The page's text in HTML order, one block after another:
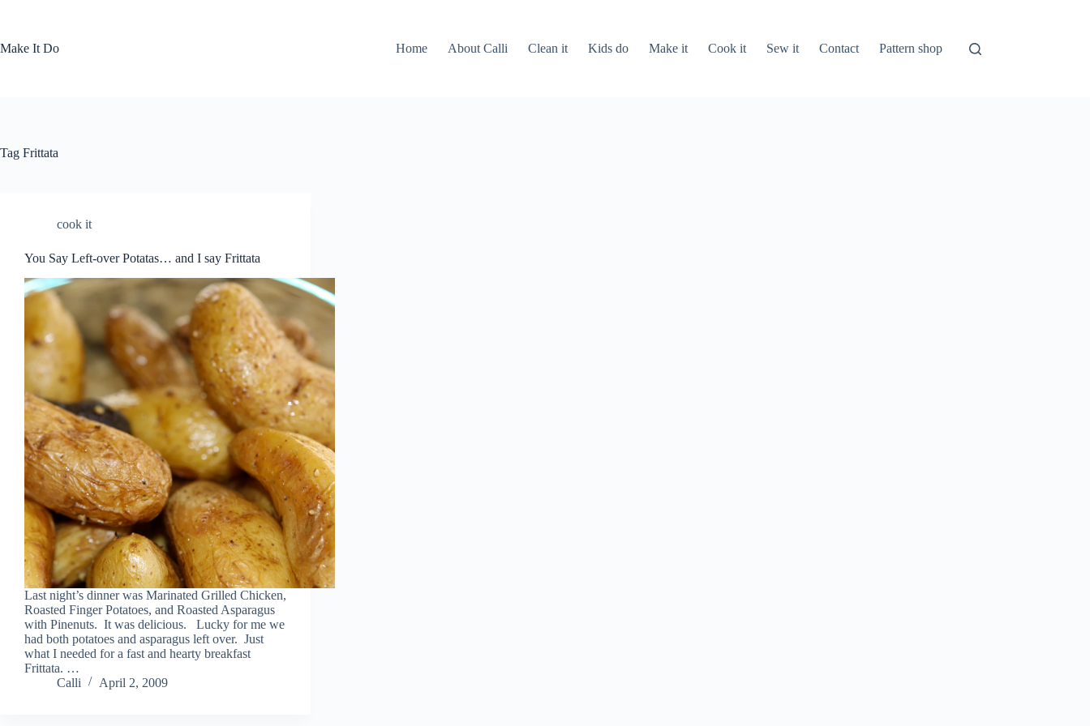
Make It Do
Home About Calli Clean it Kids do Make it Cook it Sew it Contact Pattern shop
Tag Frittata
cook it
You Say Left-over Potatas… and I say Frittata
Last night’s dinner was Marinated Grilled Chicken,
Roasted Finger Potatoes, and Roasted Asparagus
with Pinenuts. It was delicious. Lucky for me we
had both potatoes and asparagus left over. Just
what I needed for a fast and hearty breakfast
Frittata. …
Calli
April 2, 2009